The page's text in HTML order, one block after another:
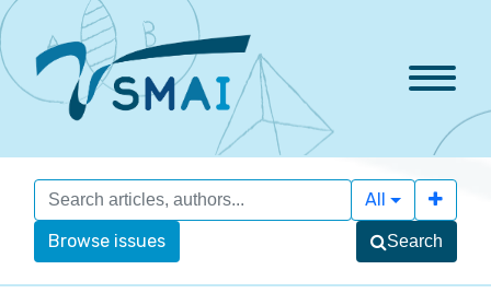
Browse issues
All
Search